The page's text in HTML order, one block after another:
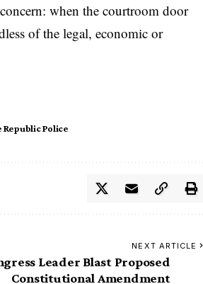
when the courtroom door
of the legal, economic or
Police
NEXT ARTICLE
Leader Blast Proposed
Constitutional Amendment